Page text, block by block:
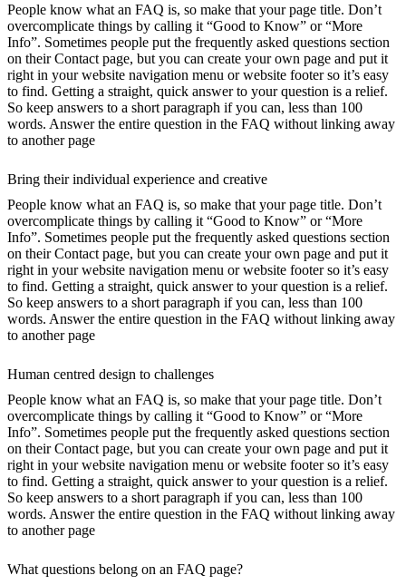
People know what an FAQ is, so make that your page title. Don’t
overcomplicate things by calling it “Good to Know” or “More
Info”. Sometimes people put the frequently asked questions section
on their Contact page, but you can create your own page and put it
right in your website navigation menu or website footer so it’s easy
to find. Getting a straight, quick answer to your question is a relief.
So keep answers to a short paragraph if you can, less than 100
words. Answer the entire question in the FAQ without linking away
to another page
Bring their individual experience and creative
People know what an FAQ is, so make that your page title. Don’t
overcomplicate things by calling it “Good to Know” or “More
Info”. Sometimes people put the frequently asked questions section
on their Contact page, but you can create your own page and put it
right in your website navigation menu or website footer so it’s easy
to find. Getting a straight, quick answer to your question is a relief.
So keep answers to a short paragraph if you can, less than 100
words. Answer the entire question in the FAQ without linking away
to another page
Human centred design to challenges
People know what an FAQ is, so make that your page title. Don’t
overcomplicate things by calling it “Good to Know” or “More
Info”. Sometimes people put the frequently asked questions section
on their Contact page, but you can create your own page and put it
right in your website navigation menu or website footer so it’s easy
to find. Getting a straight, quick answer to your question is a relief.
So keep answers to a short paragraph if you can, less than 100
words. Answer the entire question in the FAQ without linking away
to another page
What questions belong on an FAQ page?